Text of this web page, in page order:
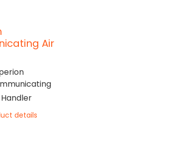
Air
details